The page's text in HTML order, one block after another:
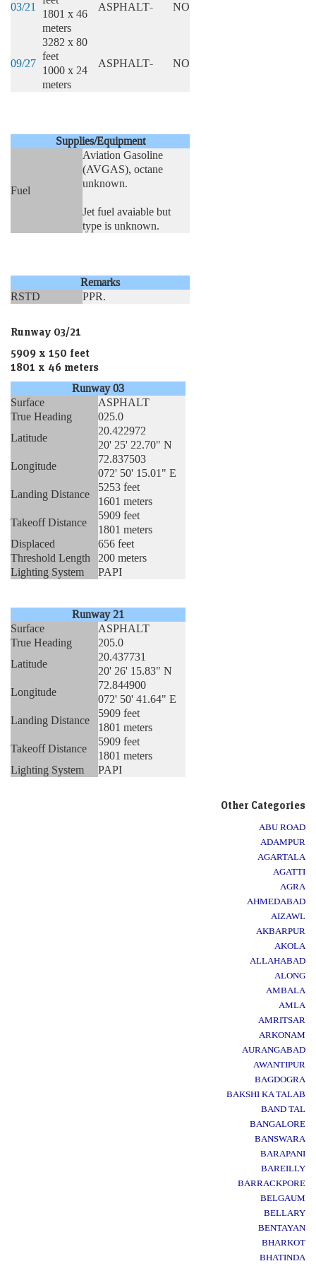
03/21 1801 x 46
meters
ASPHALT- NO
09/27
3282 x 80
feet
1000 x 24
meters
ASPHALT- NO
Supplies/Equipment
Fuel
Aviation Gasoline
(AVGAS), octane
unknown.
Jet fuel avaiable but
type is unknown.
Remarks
RSTD
PPR.
Runway 03/21
5909 x 150 feet
1801 x 46 meters
Runway 03
Surface
ASPHALT
True Heading
025.0
Latitude
20.422972
20' 25' 22.70" N
Longitude
72.837503
072' 50' 15.01" E
Landing Distance
5253 feet
1601 meters
Takeoff Distance
5909 feet
1801 meters
Displaced
Threshold Length
656 feet
200 meters
Lighting System
PAPI
Runway 21
Surface
ASPHALT
True Heading
205.0
Latitude
20.437731
20' 26' 15.83" N
Longitude
72.844900
072' 50' 41.64" E
Landing Distance
5909 feet
1801 meters
Takeoff Distance
5909 feet
1801 meters
Lighting System
PAPI
Other Categories
ABU ROAD
ADAMPUR
AGARTALA
AGATTI
AGRA
AHMEDABAD
AIZAWL
AKBARPUR
AKOLA
ALLAHABAD
ALONG
AMBALA
AMLA
AMRITSAR
ARKONAM
AURANGABAD
AWANTIPUR
BAGDOGRA
BAKSHI KA TALAB
BAND TAL
BANGALORE
BANSWARA
BARAPANI
BAREILLY
BARRACKPORE
BELGAUM
BELLARY
BENTAYAN
BHARKOT
BHATINDA